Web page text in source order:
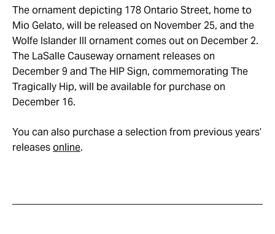
The ornament depicting 178 Ontario Street, home to
Mio Gelato, will be released on November 25, and the
Wolfe Islander III ornament comes out on December 2.
The LaSalle Causeway ornament releases on
December 9 and The HIP Sign, commemorating The
Tragically Hip, will be available for purchase on
December 16.
You can also purchase a selection from previous years’
releasesonline.